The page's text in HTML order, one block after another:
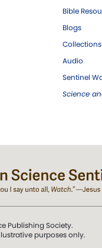
Bible
Blogs
Collections
Audio
Sentinel
Science
Publishing Society.
purposes only.